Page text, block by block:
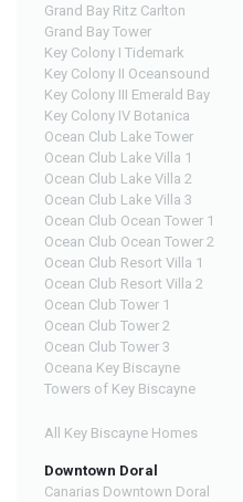
Grand Bay Ritz Carlton
Grand Bay Tower
Key Colony I Tidemark
Key Colony II Oceansound
Key Colony III Emerald Bay
Key Colony IV Botanica
Ocean Club Lake Tower
Ocean Club Lake Villa 1
Ocean Club Lake Villa 2
Ocean Club Lake Villa 3
Ocean Club Ocean Tower 1
Ocean Club Ocean Tower 2
Ocean Club Resort Villa 1
Ocean Club Resort Villa 2
Ocean Club Tower 1
Ocean Club Tower 2
Ocean Club Tower 3
Oceana Key Biscayne
Towers of Key Biscayne
All Key Biscayne Homes
Downtown Doral
Canarias Downtown Doral